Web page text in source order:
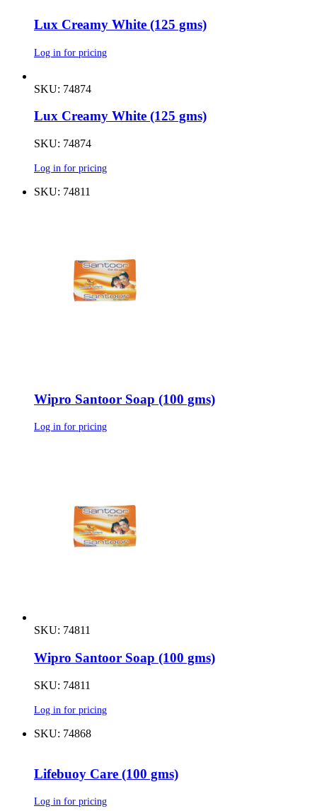
Lux Creamy White (125 gms)
Log in for pricing
SKU: 74874
Lux Creamy White (125 gms)
SKU: 74874
Log in for pricing
SKU: 74811
Wipro Santoor Soap (100 gms)
Log in for pricing
SKU: 74811
Wipro Santoor Soap (100 gms)
SKU: 74811
Log in for pricing
SKU: 74868
Lifebuoy Care (100 gms)
Log in for pricing